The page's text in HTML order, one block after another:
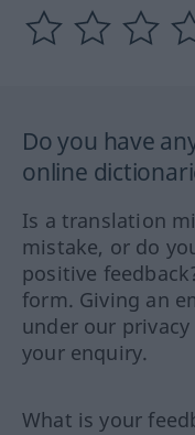
Do you have
online
Is a translation
mistake, or do
positive
form. Giving an
under our
your enquiry.
What is your